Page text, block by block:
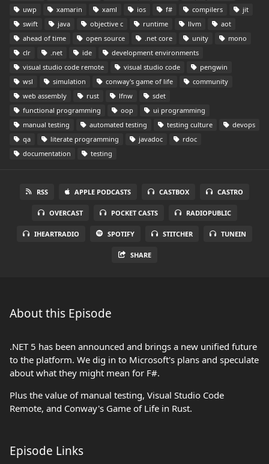
uwp
xamarin xaml ios f# compilers
jit
swift
java objective c runtime llvm
aot
ahead of time
open source .net core unity
mono
clr
.net ide
development environments
visual studio code remote
visual studio code
pengwin
wsl
simulation conway's game of life
community
web assembly
rust lfnw
sdet
functional programming
oop
ui programming
manual testing
automated testing testing culture
devops
qa
literate programming javadoc
rdoc
documentation
testing
RSS APPLE PODCASTS CASTBOX CASTRO
OVERCAST POCKET CASTS RADIOPUBLIC
IHEARTRADIO SPOTIFY STITCHER TUNEIN
SHARE
About this Episode
.NET 5 has been announced and brings a new unified future
to the platform. We dig in to Microsoft's plans and speculate
about what they might mean for F#.
Plus the value of manual testing, Visual Studio Code
Remote, and Conway's Game of Life in Rust.
Episode Links